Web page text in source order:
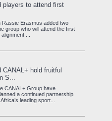
players to attend first
Rassie Erasmus added two
group who will attend the first
...
CANAL+ hold fruitful
S...
CANAL+ Group have
a continued partnership
leading sport...